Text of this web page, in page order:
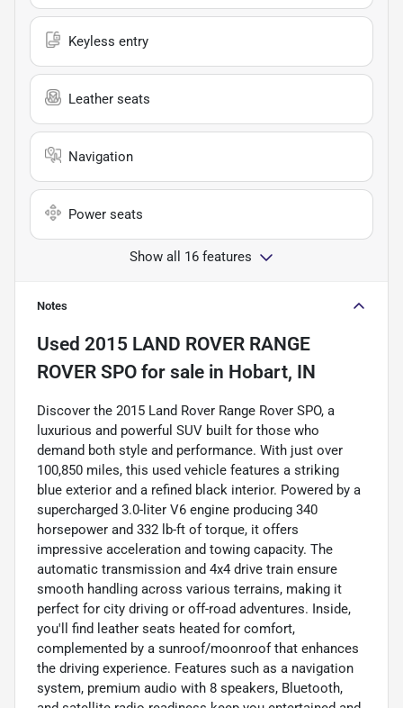
Keyless entry
Leather seats
Navigation
Power seats
Show all 16 features
Notes
Used 2015 LAND ROVER RANGE
ROVER SPO for sale in Hobart, IN
Discover the 2015 Land Rover Range Rover SPO, a
luxurious and powerful SUV built for those who
demand both style and performance. With just over
100,850 miles, this used vehicle features a striking
blue exterior and a refined black interior. Powered by a
supercharged 3.0-liter V6 engine producing 340
horsepower and 332 lb-ft of torque, it offers
impressive acceleration and towing capacity. The
automatic transmission and 4x4 drive train ensure
smooth handling across various terrains, making it
perfect for city driving or off-road adventures. Inside,
you'll find leather seats heated for comfort,
complemented by a sunroof/moonroof that enhances
the driving experience. Features such as a navigation
system, premium audio with 8 speakers, Bluetooth,